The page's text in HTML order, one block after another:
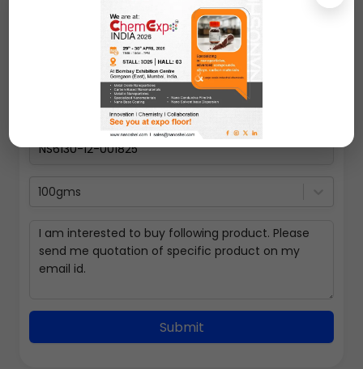
100gms
Submit